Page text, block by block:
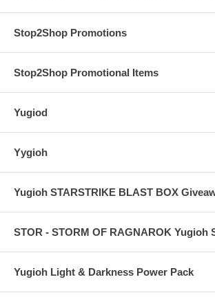
Stop2Shop Promotions
Stop2Shop Promotional Items
Yugiod
Yygioh
Yugioh STARSTRIKE BLAST BOX
STOR - STORM OF RAGNAROK Yugioh
Yugioh Light & Darkness Power Pack